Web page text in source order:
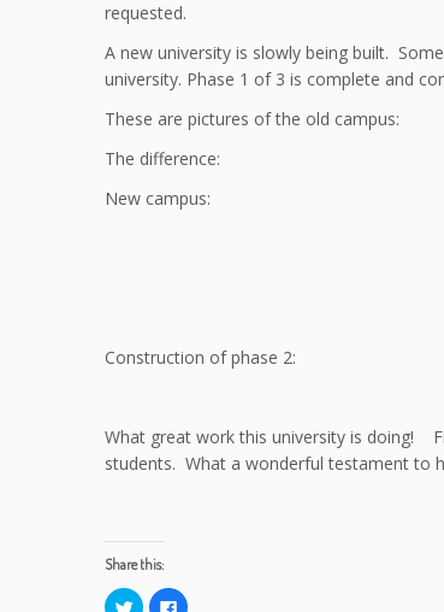
requested.
A new university is slowly being built.
university. Phase 1 of 3 is complete and
These are pictures of the old campus:
The difference:
New campus:
Construction of phase 2:
What great work this university is doing!
students. What a wonderful testament to
Share this:
C C